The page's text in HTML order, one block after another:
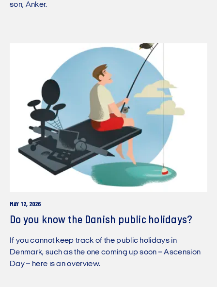
son, Anker.
MAY 12, 2026
Do you know the Danish public holidays?
If you cannot keep track of the public holidays in
Denmark, such as the one coming up soon – Ascension
Day – here is an overview.